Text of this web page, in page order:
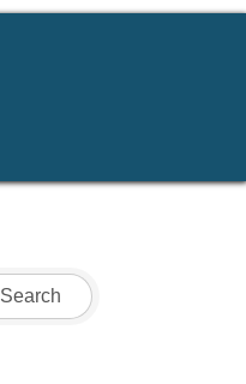
Search